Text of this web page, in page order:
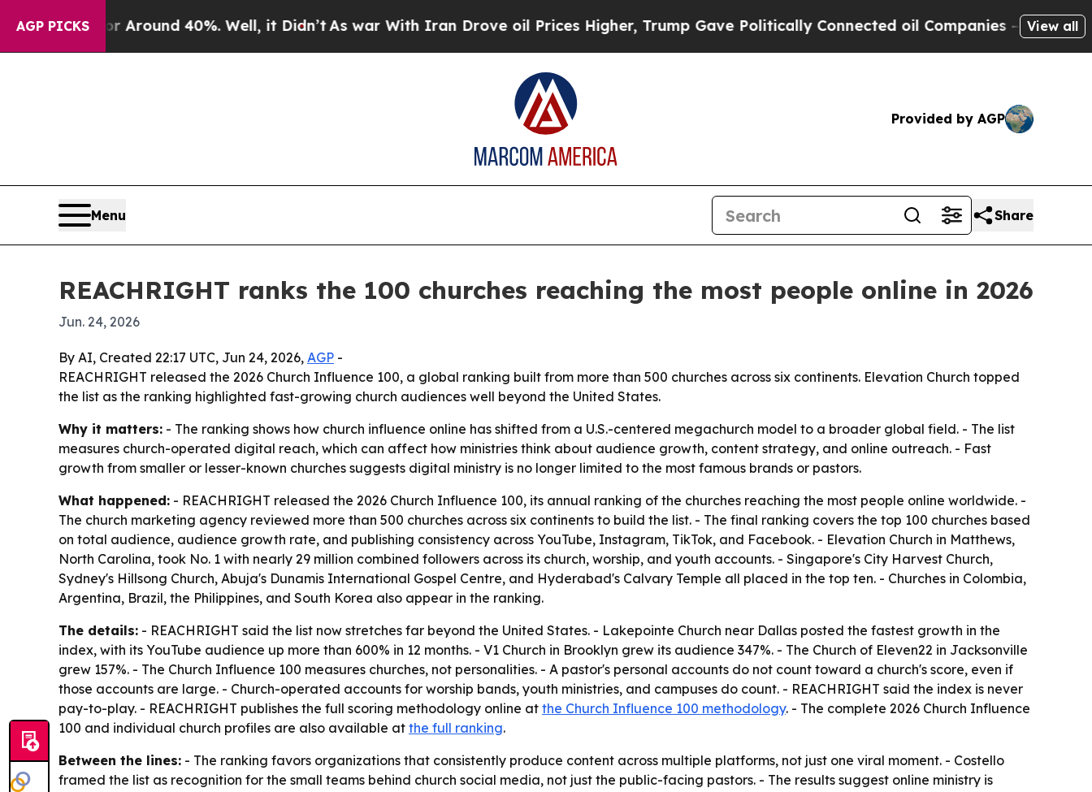
AGP PICKS
a Floor Around 40%. Well, it Didn’t As war With Iran Drove oil Prices Higher, Trump Gave Politically Connected oil Companies — not View all
Provided by AGP
Menu Share
REACHRIGHT ranks the 100 churches reaching the most people online in 2026
Jun. 24, 2026
By AI, Created 22:17 UTC, Jun 24, 2026, AGP -
REACHRIGHT released the 2026 Church Influence 100, a global ranking built from more than 500 churches across six continents. Elevation Church topped
the list as the ranking highlighted fast-growing church audiences well beyond the United States.
Why it matters: - The ranking shows how church influence online has shifted from a U.S.-centered megachurch model to a broader global field. - The list
measures church-operated digital reach, which can affect how ministries think about audience growth, content strategy, and online outreach. - Fast
growth from smaller or lesser-known churches suggests digital ministry is no longer limited to the most famous brands or pastors.
What happened: - REACHRIGHT released the 2026 Church Influence 100, its annual ranking of the churches reaching the most people online worldwide. -
The church marketing agency reviewed more than 500 churches across six continents to build the list. - The final ranking covers the top 100 churches based
on total audience, audience growth rate, and publishing consistency across YouTube, Instagram, TikTok, and Facebook. - Elevation Church in Matthews,
North Carolina, took No. 1 with nearly 29 million combined followers across its church, worship, and youth accounts. - Singapore's City Harvest Church,
Sydney's Hillsong Church, Abuja's Dunamis International Gospel Centre, and Hyderabad's Calvary Temple all placed in the top ten. - Churches in Colombia,
Argentina, Brazil, the Philippines, and South Korea also appear in the ranking.
The details: - REACHRIGHT said the list now stretches far beyond the United States. - Lakepointe Church near Dallas posted the fastest growth in the
index, with its YouTube audience up more than 600% in 12 months. - V1 Church in Brooklyn grew its audience 347%. - The Church of Eleven22 in Jacksonville
grew 157%. - The Church Influence 100 measures churches, not personalities. - A pastor's personal accounts do not count toward a church's score, even if
those accounts are large. - Church-operated accounts for worship bands, youth ministries, and campuses do count. - REACHRIGHT said the index is never
pay-to-play. - REACHRIGHT publishes the full scoring methodology online at the Church Influence 100 methodology. - The complete 2026 Church Influence
100 and individual church profiles are also available at the full ranking.
Between the lines: - The ranking favors organizations that consistently produce content across multiple platforms, not just one viral moment. - Costello
framed the list as recognition for the small teams behind church social media, not just the public-facing pastors. - The results suggest online ministry is